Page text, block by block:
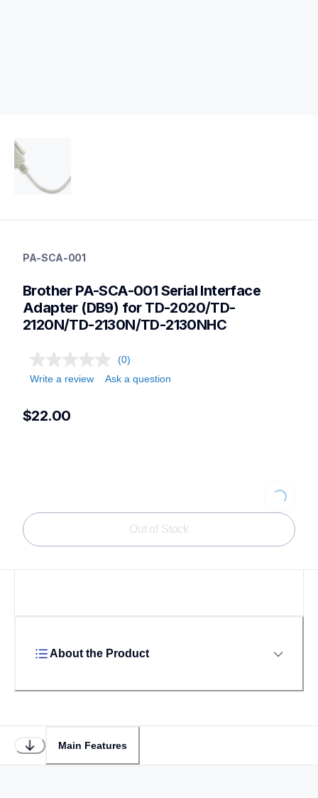
connectivity
mobileprinters,desktopprinters,labelprinters
PA-SCA-001
Brother PA-SCA-001 Serial Interface
Adapter (DB9) for TD-2020/TD-
2120N/TD-2130N/TD-2130NHC
(0)
Write a review
Ask a question
$22.00
Loading...
Out of Stock
About the Product
Main Features